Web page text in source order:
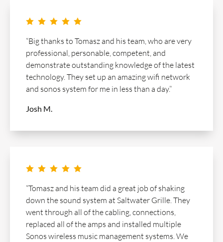
    
“Big thanks to Tomasz and his team, who are very
professional, personable, competent, and
demonstrate outstanding knowledge of the latest
technology. They set up an amazing wifi network
and sonos system for me in less than a day.”
Josh M.
    
“Tomasz and his team did a great job of shaking
down the sound system at Saltwater Grille. They
went through all of the cabling, connections,
replaced all of the amps and installed multiple
Sonos wireless music management systems. We